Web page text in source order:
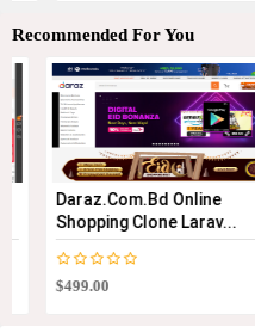
Recommended For You
Daraz.com.bd Online
Shopping Clone Larav...
$499.00